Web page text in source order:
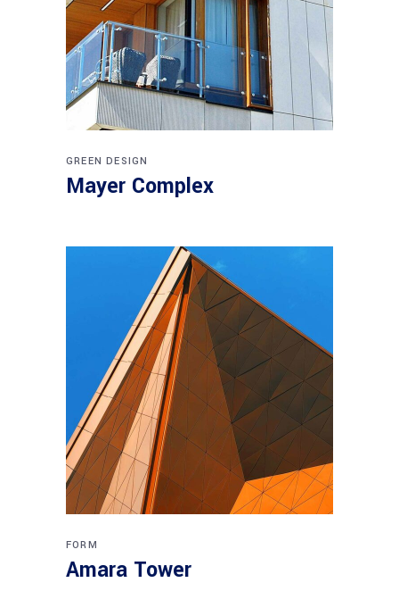
GREEN DESIGN
Mayer Complex
FORM
Amara Tower